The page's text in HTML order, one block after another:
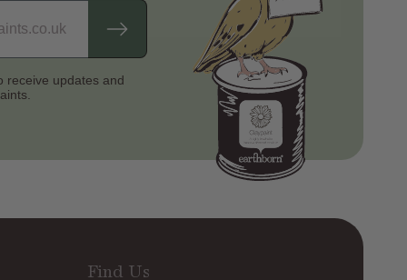
receive updates and
Find Us